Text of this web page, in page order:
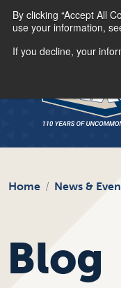
By clicking “Accept All
use your information,
If you decline, your
Home News &
Blog